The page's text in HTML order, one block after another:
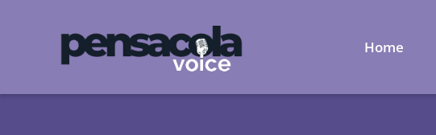
Home